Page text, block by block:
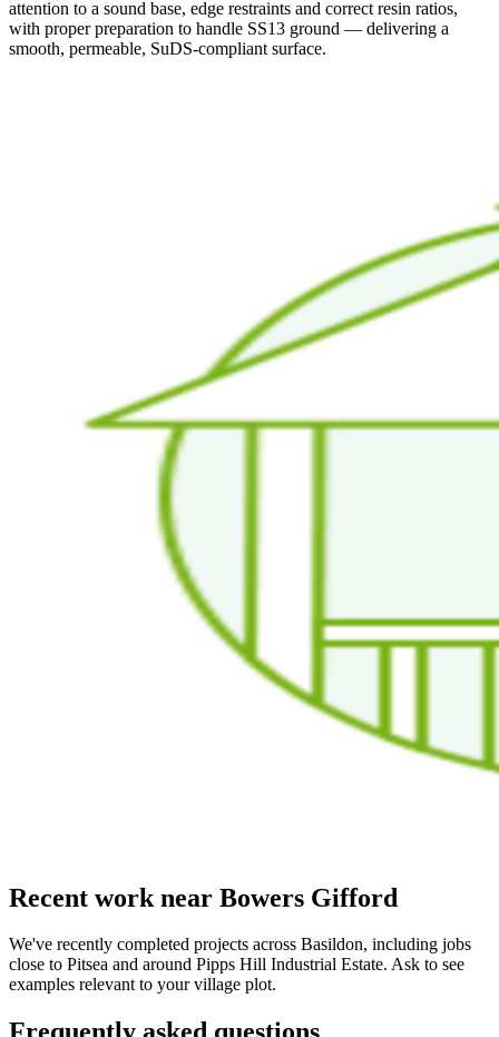
attention to a sound base, edge restraints and correct resin ratios,
with proper preparation to handle SS13 ground — delivering a
smooth, permeable, SuDS-compliant surface.
Recent work near Bowers Gifford
We've recently completed projects across Basildon, including jobs
close to Pitsea and around Pipps Hill Industrial Estate. Ask to see
examples relevant to your village plot.